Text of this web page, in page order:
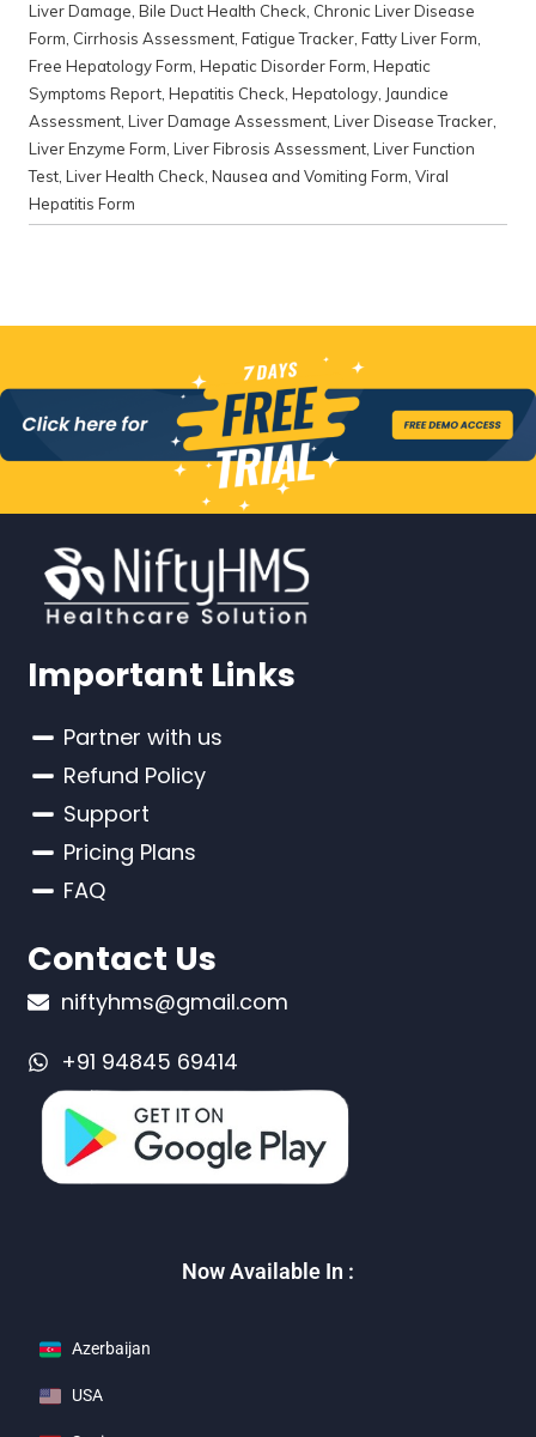
Liver Damage Bile Duct Health Check Chronic Liver Disease
Form Cirrhosis Assessment Fatigue Tracker Fatty Liver Form
Free Hepatology Form Hepatic Disorder Form Hepatic
Symptoms Report Hepatitis Check Hepatology Jaundice
Assessment Liver Damage Assessment Liver Disease Tracker
Liver Enzyme Form Liver Fibrosis Assessment Liver Function
Test Liver Health Check Nausea and Vomiting Form Viral
Hepatitis Form
Important Links
Partner with us
Refund Policy
Support
Pricing Plans
FAQ
Contact Us
niftyhms@gmail.com
+91 94845 69414
Now Available In :
Azerbaijan
USA